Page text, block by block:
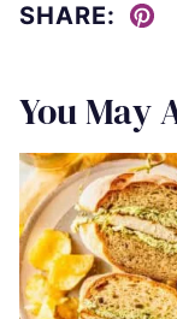
SHARE:
Pin
You May